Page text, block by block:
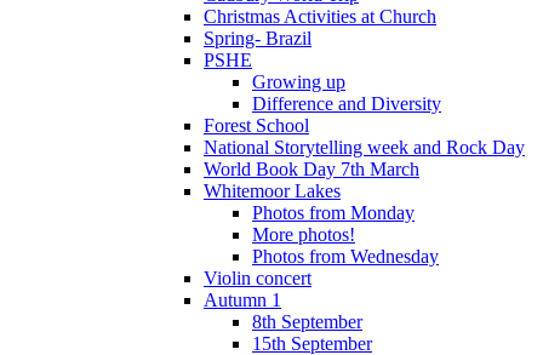
Christmas Activities at Church
Spring- Brazil
PSHE
Growing up
Difference and Diversity
Forest School
National Storytelling week and Rock Day
World Book Day 7th March
Whitemoor Lakes
Photos from Monday
More photos!
Photos from Wednesday
Violin concert
Autumn 1
8th September
15th September